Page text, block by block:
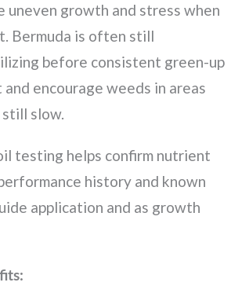
uneven growth and stress when
Bermuda is often still
before consistent green-up
encourage weeds in areas
slow.
testing helps confirm nutrient
history and known
application and as growth